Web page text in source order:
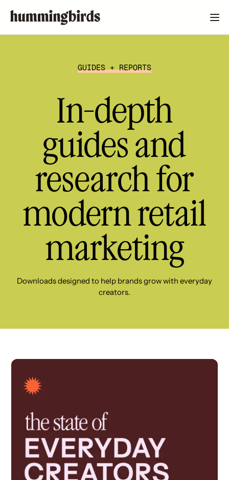
GUIDES + REPORTS
In-depth
guides and
research for
modern retail
marketing
Downloads designed to help brands grow with everyday
creators.